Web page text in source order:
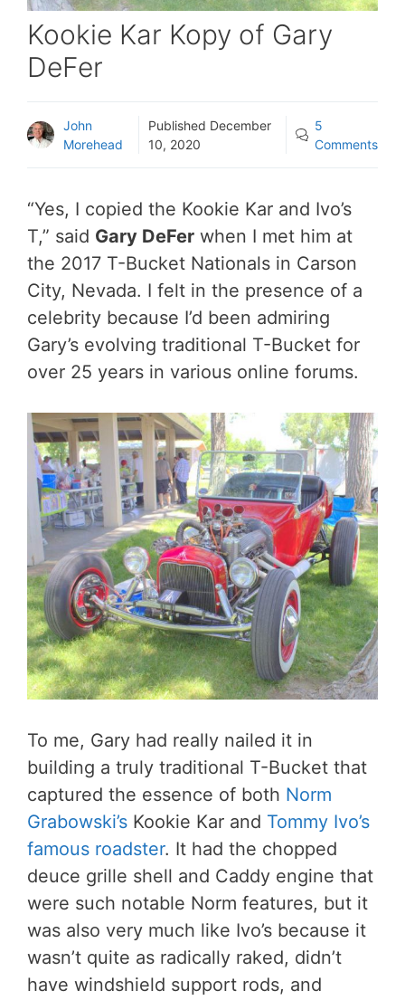
Kookie Kar Kopy of Gary
DeFer
John
Morehead
Published December
10, 2020
5
Comments
“Yes, I copied the Kookie Kar and Ivo’s
T,” said Gary DeFer when I met him at
the 2017 T-Bucket Nationals in Carson
City, Nevada. I felt in the presence of a
celebrity because I’d been admiring
Gary’s evolving traditional T-Bucket for
over 25 years in various online forums.
To me, Gary had really nailed it in
building a truly traditional T-Bucket that
captured the essence of both Norm
Grabowski’s Kookie Kar and Tommy Ivo’s
famous roadster. It had the chopped
deuce grille shell and Caddy engine that
were such notable Norm features, but it
was also very much like Ivo’s because it
wasn’t quite as radically raked, didn’t
have windshield support rods, and